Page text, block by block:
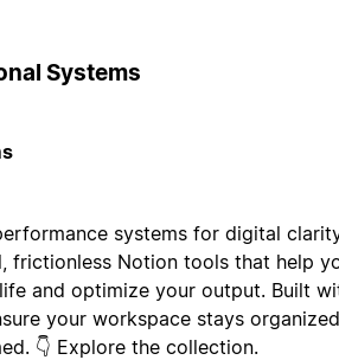
Systems
systems for digital
frictionless Notion tools that help
and optimize your output. Built
your workspace stays
👇 Explore the collection.